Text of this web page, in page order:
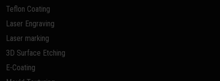
Teflon Coating
Laser Engraving
Laser marking
3D Surface Etching
E-Coating